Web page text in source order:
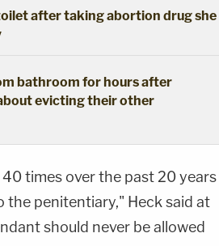
after taking abortion drug she
bathroom for hours after
evicting their other
times over the past 20 years
the penitentiary," Heck said at
should never be allowed